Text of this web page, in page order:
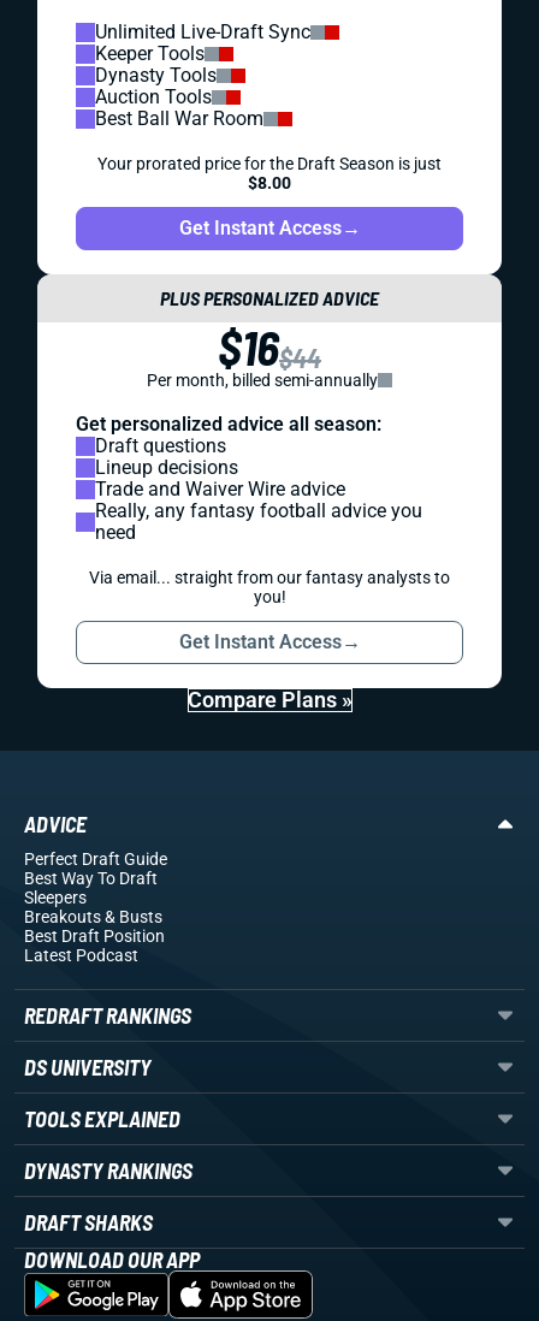
Unlimited Live-Draft Sync
Keeper Tools
Dynasty Tools
Auction Tools
Best Ball War Room
Your prorated price for the Draft Season is just
$8.00
Get Instant Access→
PLUS PERSONALIZED ADVICE
$16$44
Per month, billed semi-annually
Get personalized advice all season:
Draft questions
Lineup decisions
Trade and Waiver Wire advice
Really, any fantasy football advice you
need
Via email... straight from our fantasy analysts to
you!
Get Instant Access→
Compare Plans »
ADVICE
Perfect Draft Guide
Best Way To Draft
Sleepers
Breakouts& Busts
Best Draft Position
Latest Podcast
REDRAFT RANKINGS
DS UNIVERSITY
TOOLS EXPLAINED
DYNASTY RANKINGS
DRAFT SHARKS
DOWNLOAD OUR APP